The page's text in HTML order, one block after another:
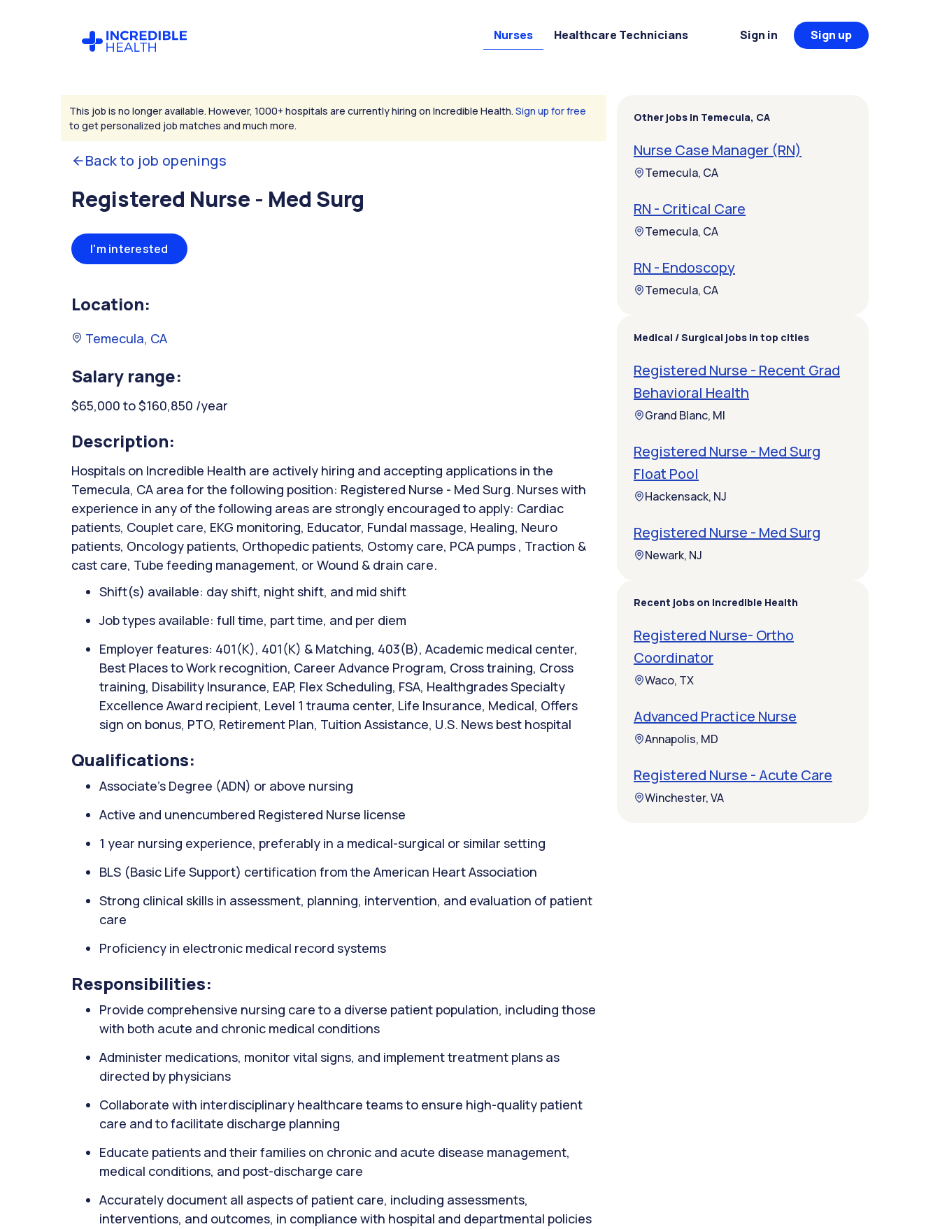
Nurses Healthcare Technicians Sign in Sign up
This job is no longer available. However, 1000+ hospitals are currently hiring on Incredible Health. Sign up for free
to get personalized job matches and much more.
Back to job openings
Registered Nurse - Med Surg
I'm interested
Location:
Temecula, CA
Salary range:
$65,000 to $160,850 /year
Description:
Hospitals on Incredible Health are actively hiring and accepting applications in the
Temecula, CA area for the following position: Registered Nurse - Med Surg. Nurses with
experience in any of the following areas are strongly encouraged to apply: Cardiac
patients, Couplet care, EKG monitoring, Educator, Fundal massage, Healing, Neuro
patients, Oncology patients, Orthopedic patients, Ostomy care, PCA pumps , Traction &
cast care, Tube feeding management, or Wound & drain care.
Shift(s) available: day shift, night shift, and mid shift
Job types available: full time, part time, and per diem
Employer features: 401(K), 401(K) & Matching, 403(B), Academic medical center,
Best Places to Work recognition, Career Advance Program, Cross training, Cross
training, Disability Insurance, EAP, Flex Scheduling, FSA, Healthgrades Specialty
Excellence Award recipient, Level 1 trauma center, Life Insurance, Medical, Offers
sign on bonus, PTO, Retirement Plan, Tuition Assistance, U.S. News best hospital
Qualifications:
Associate’s Degree (ADN) or above nursing
Active and unencumbered Registered Nurse license
1 year nursing experience, preferably in a medical-surgical or similar setting
BLS (Basic Life Support) certification from the American Heart Association
Strong clinical skills in assessment, planning, intervention, and evaluation of patient
care
Proficiency in electronic medical record systems
Responsibilities:
Provide comprehensive nursing care to a diverse patient population, including those
with both acute and chronic medical conditions
Administer medications, monitor vital signs, and implement treatment plans as
directed by physicians
Collaborate with interdisciplinary healthcare teams to ensure high-quality patient
care and to facilitate discharge planning
Educate patients and their families on chronic and acute disease management,
medical conditions, and post-discharge care
Accurately document all aspects of patient care, including assessments,
interventions, and outcomes, in compliance with hospital and departmental policies
Other jobs in Temecula, CA
Nurse Case Manager (RN)
Temecula, CA
RN - Critical Care
Temecula, CA
RN - Endoscopy
Temecula, CA
Medical / Surgical jobs in top cities
Registered Nurse - Recent Grad
Behavioral Health
Grand Blanc, MI
Registered Nurse - Med Surg
Float Pool
Hackensack, NJ
Registered Nurse - Med Surg
Newark, NJ
Recent jobs on Incredible Health
Registered Nurse- Ortho
Coordinator
Waco, TX
Advanced Practice Nurse
Annapolis, MD
Registered Nurse - Acute Care
Winchester, VA